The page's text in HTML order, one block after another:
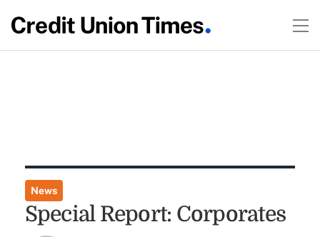
News
Special Report: Corporates